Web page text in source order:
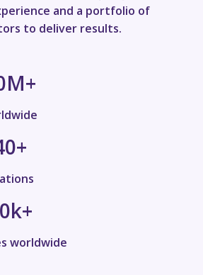
and a portfolio of
to deliver results.
M+
+
k+
worldwide